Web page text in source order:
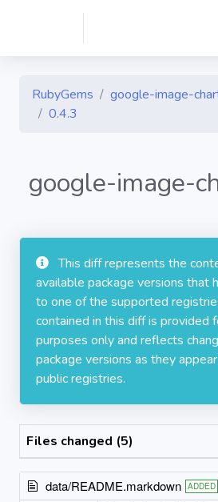
RubyGems google-image-
0.4.3
google-image-
This diff represents the
available package versions that
to one of the supported
contained in this diff is provided
purposes only and reflects
package versions as they
public registries.
Files changed (5)
data/README.markdown ADDED